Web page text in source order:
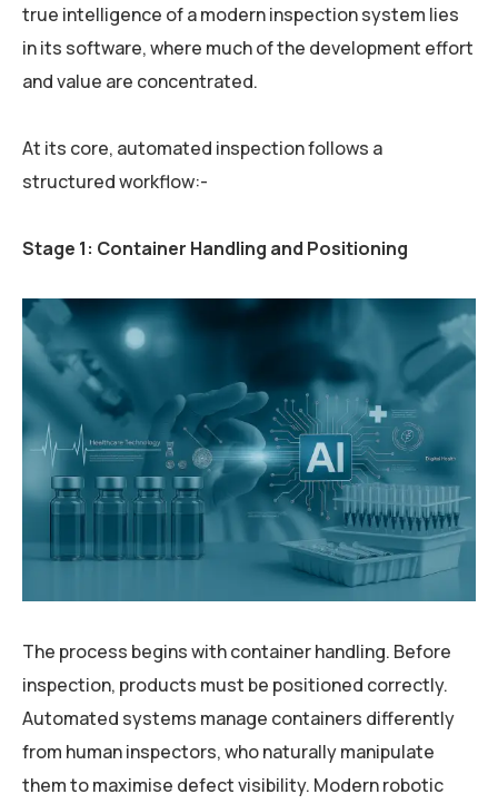
true intelligence of a modern inspection system lies
in its software, where much of the development effort
and value are concentrated.
At its core, automated inspection follows a
structured workflow:-
Stage 1: Container Handling and Positioning
The process begins with container handling. Before
inspection, products must be positioned correctly.
Automated systems manage containers differently
from human inspectors, who naturally manipulate
them to maximise defect visibility. Modern robotic